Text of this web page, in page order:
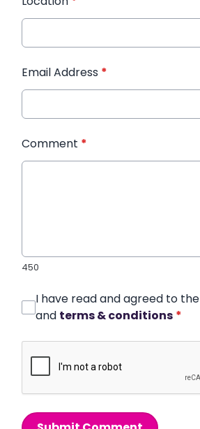
Email Address *
Comment *
450
I have read and agreed to the
and terms & conditions *